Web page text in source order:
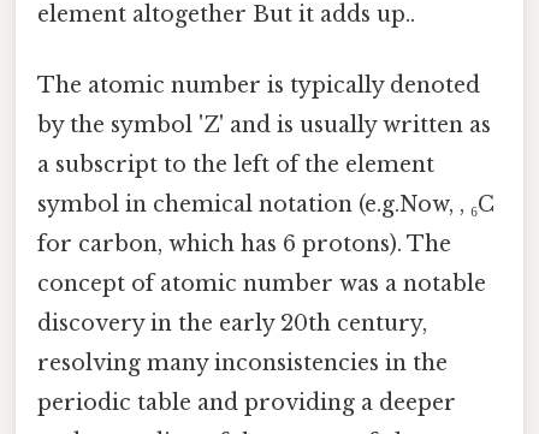
element altogether But it adds up..
The atomic number is typically denoted
by the symbol 'Z' and is usually written as
a subscript to the left of the element
symbol in chemical notation (e.g.Now, , ₆C
for carbon, which has 6 protons). The
concept of atomic number was a notable
discovery in the early 20th century,
resolving many inconsistencies in the
periodic table and providing a deeper